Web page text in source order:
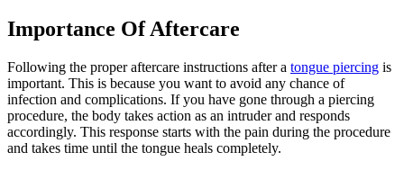
Importance Of Aftercare
Following the proper aftercare instructions after a tongue piercing is
important. This is because you want to avoid any chance of
infection and complications. If you have gone through a piercing
procedure, the body takes action as an intruder and responds
accordingly. This response starts with the pain during the procedure
and takes time until the tongue heals completely.